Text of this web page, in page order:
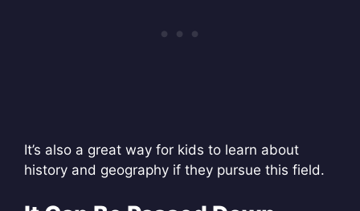
It’s also a great way for kids to learn about
history and geography if they pursue this field.